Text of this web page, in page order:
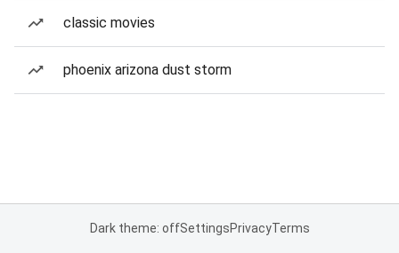
classic movies
phoenix arizona dust storm
Dark theme: offSettingsPrivacyTerms